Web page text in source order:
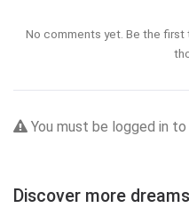
No comments yet. Be the first
You must be logged in
Discover more